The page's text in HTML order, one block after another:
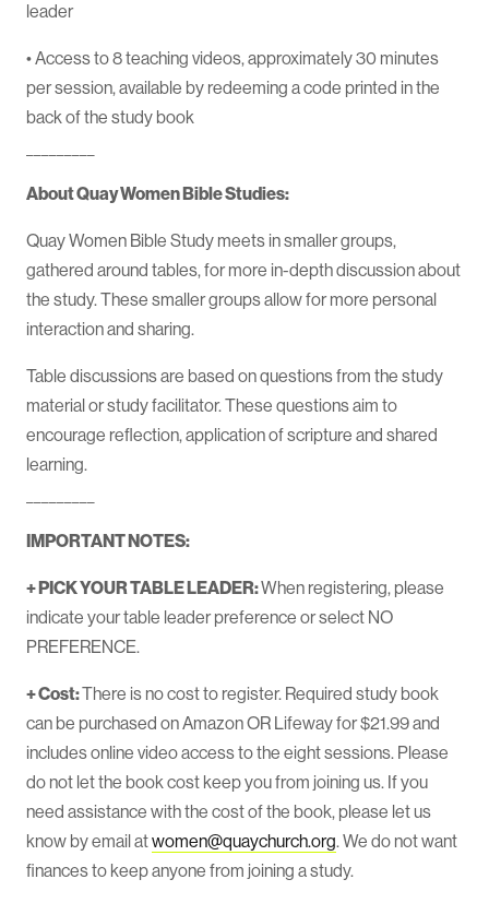
leader
• Access to 8 teaching videos, approximately 30 minutes
per session, available by redeeming a code printed in the
back of the study book
About Quay Women Bible Studies:
Quay Women Bible Study meets in smaller groups,
gathered around tables, for more in-depth discussion about
the study. These smaller groups allow for more personal
interaction and sharing.
Table discussions are based on questions from the study
material or study facilitator. These questions aim to
encourage reflection, application of scripture and shared
learning.
IMPORTANT NOTES:
+ PICK YOUR TABLE LEADER:When registering, please
indicate your table leader preference or select NO
PREFERENCE.
+ Cost:There is no cost to register. Required study book
can be purchased on Amazon OR Lifeway for $21.99 and
includes online video access to the eight sessions. Please
do not let the book cost keep you from joining us. If you
need assistance with the cost of the book, please let us
know by email atwomen@quaychurch.org. We do not want
finances to keep anyone from joining a study.